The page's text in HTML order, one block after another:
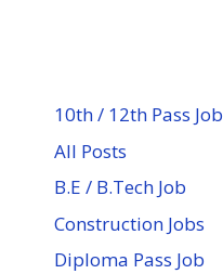
10th / 12th Pass Job
All Posts
B.E / B.Tech Job
Construction Jobs
Diploma Pass Job